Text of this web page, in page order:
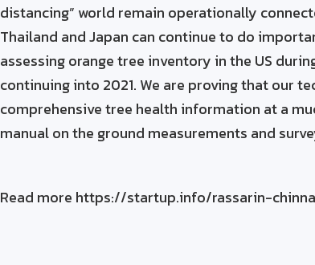
distancing” world remain operationally
Thailand and Japan can continue to do
assessing orange tree inventory in the US
continuing into 2021. We are proving that our
comprehensive tree health information at a
manual on the ground measurements and
Read more https://startup.info/rassarin-